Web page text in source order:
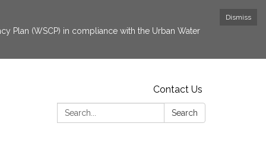
Dismiss
Plan (WSCP) in compliance with the Urban Water
Contact Us
Search:
Search